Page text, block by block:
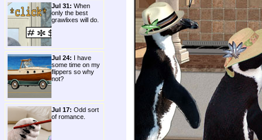
Jul 31: When
only the best
grawlixes will do.
Jul 24: I have
some time on my
flippers so why
not?
Jul 17: Odd sort
of romance.